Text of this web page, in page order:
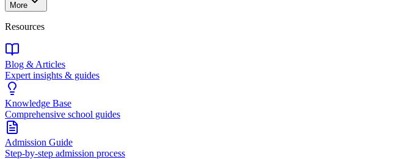
More
Resources
Blog & Articles
Expert insights & guides
Knowledge Base
Comprehensive school guides
Admission Guide
Step-by-step admission process